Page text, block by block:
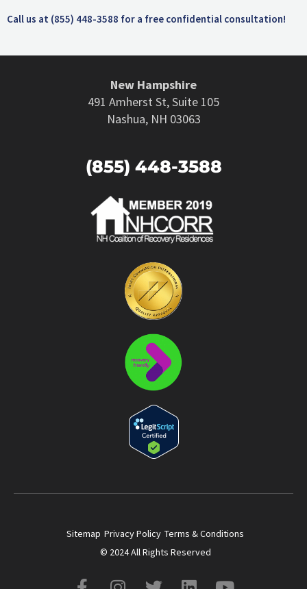
Call us at (855) 448-3588 for a free confidential consultation!
New Hampshire
491 Amherst St, Suite 105
Nashua, NH 03063
(855) 448-3588
Sitemap Privacy Policy Terms & Conditions
© 2024 All Rights Reserved
F I T L Y